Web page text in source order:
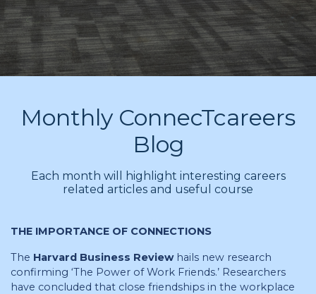
Monthly ConnecTcareers
Blog
Each month will highlight interesting careers
related articles and useful course
THE IMPORTANCE OF CONNECTIONS
The Harvard Business Reviewhails new research
confirming ‘The Power of Work Friends.’ Researchers
have concluded that close friendships in the workplace